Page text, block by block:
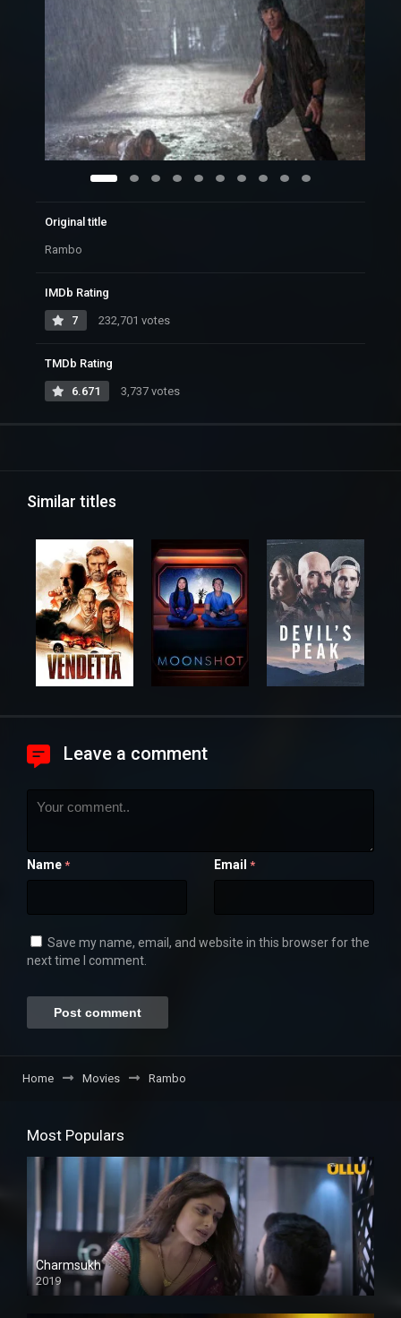
Original title
Rambo
IMDb Rating
7 232,701 votes
TMDb Rating
6.671 3,737 votes
Similar titles
Leave a comment
Name * Email *
Save my name, email, and website in this browser for the
next time I comment.
Home Movies Rambo
Most Populars
Charmsukh
2019